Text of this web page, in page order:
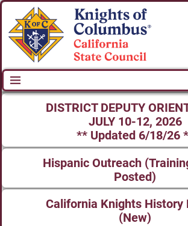
DISTRICT DEPUTY
JULY 10-12, 2026
** Updated 6/18/26
Hispanic Outreach
Posted)
California Knights History
(New)